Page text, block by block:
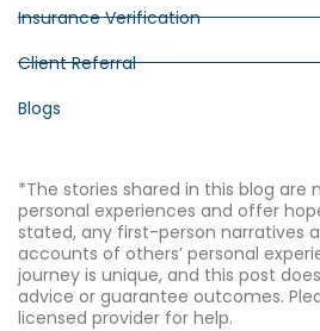
Insurance Verification
Client Referral
Blogs
*The stories shared in this blog are
personal experiences and offer
stated, any first-person narratives
accounts of others’ personal
journey is unique, and this post
advice or guarantee outcomes.
licensed provider for help.